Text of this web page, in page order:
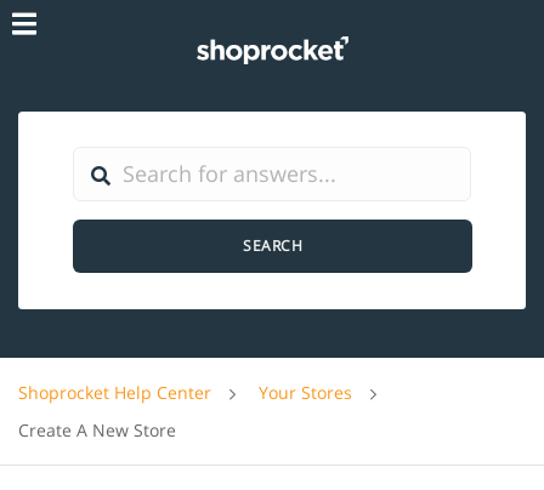
SEARCH
Shoprocket Help Center
Your Stores
Create A New Store